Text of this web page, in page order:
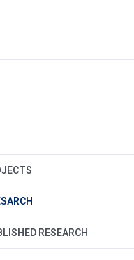
RESEARCH